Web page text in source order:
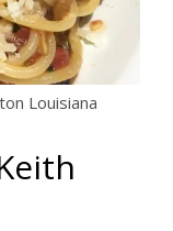
Louisiana